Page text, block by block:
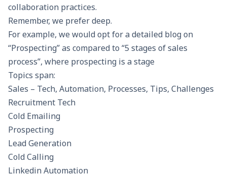
collaboration practices.
Remember, we prefer deep.
For example, we would opt for a detailed blog on
“Prospecting” as compared to “5 stages of sales
process”, where prospecting is a stage
Topics span:
Sales – Tech, Automation, Processes, Tips, Challenges
Recruitment Tech
Cold Emailing
Prospecting
Lead Generation
Cold Calling
Linkedin Automation